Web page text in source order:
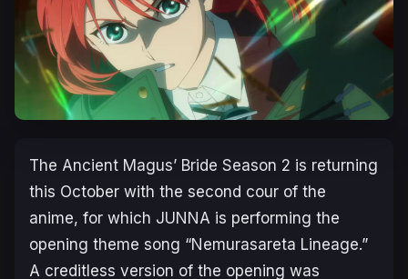
The Ancient Magus’ Bride Season 2 is returning
this October with the second cour of the
anime, for which JUNNA is performing the
opening theme song “Nemurasareta Lineage.”
A creditless version of the opening was